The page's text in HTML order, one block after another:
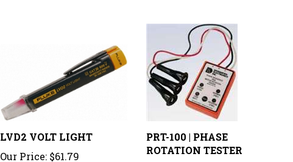
LVD2 VOLT LIGHT
Our Price:$61.79
PRT-100 | PHASE
ROTATION TESTER
Our Price:$275.63